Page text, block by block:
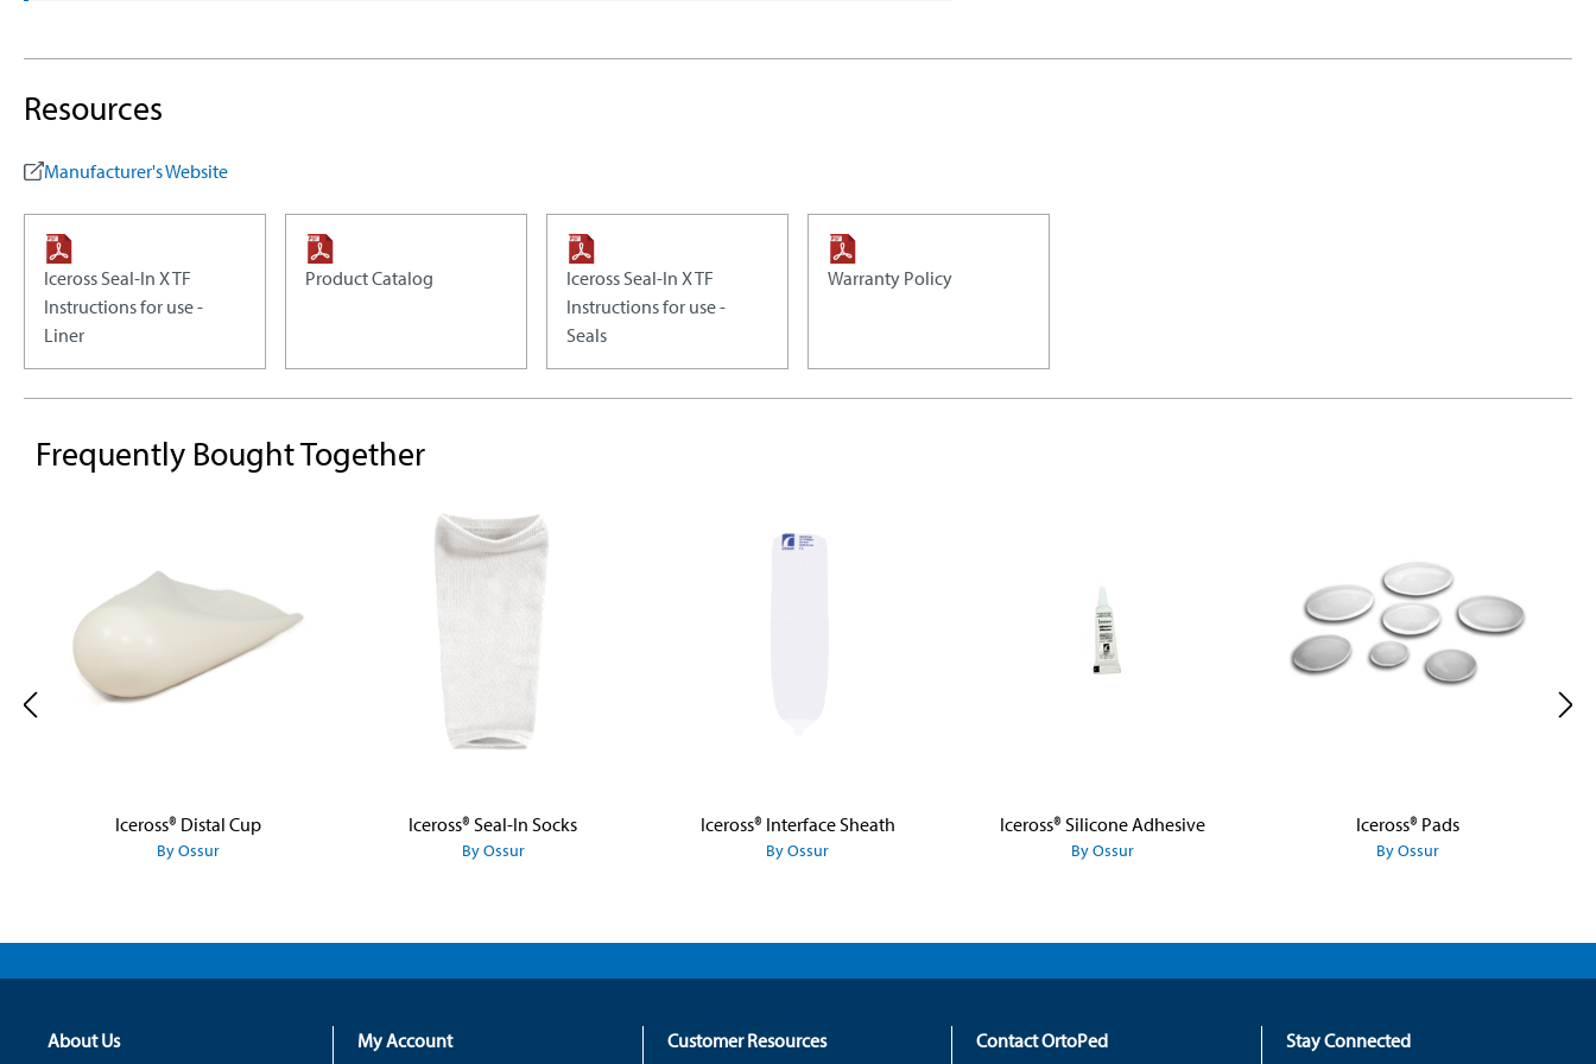
Resources
Manufacturer's Website
Iceross Seal-In X TF
Instructions for use -
Liner
Product Catalog
Iceross Seal-In X TF
Instructions for use -
Seals
Warranty Policy
Frequently Bought Together
Iceross® Distal Cup
By Ossur
Iceross® Seal-In Socks
By Ossur
Iceross® Interface Sheath
By Ossur
Iceross® Silicone Adhesive
By Ossur
Iceross® Pads
By Ossur
About Us My Account Customer Resources Contact OrtoPed Stay Connected